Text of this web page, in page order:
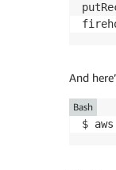
And
$
Bash